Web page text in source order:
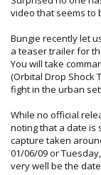
video that seems to
Bungie recently let
a teaser trailer for
You will take
(Orbital Drop Shock
fight in the urban
While no official
noting that a date is
capture taken
01/06/09 or
very well be the